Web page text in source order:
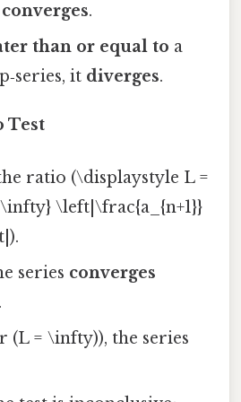
converges.
than or equal to a
it diverges.
Test
ratio (\displaystyle L =
\left|\frac{a_{n+1}}
series converges
(L = \infty)), the series